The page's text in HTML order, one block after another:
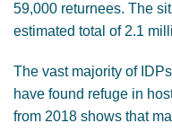
59,000 returnees. The
estimated total of 2.1
The vast majority of
have found refuge in
from 2018 shows that